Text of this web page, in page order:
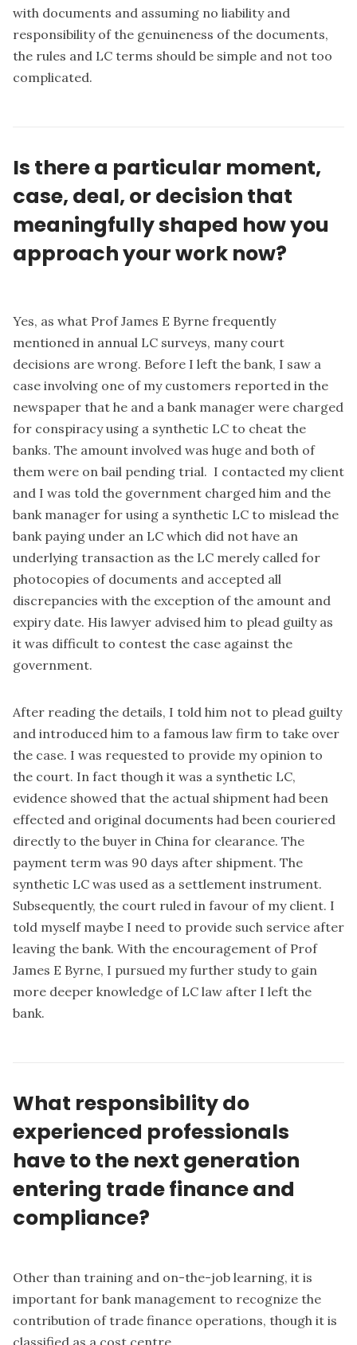
with documents and assuming no liability and
responsibility of the genuineness of the documents,
the rules and LC terms should be simple and not too
complicated.
Is there a particular moment,
case, deal, or decision that
meaningfully shaped how you
approach your work now?
Yes, as what Prof James E Byrne frequently
mentioned in annual LC surveys, many court
decisions are wrong. Before I left the bank, I saw a
case involving one of my customers reported in the
newspaper that he and a bank manager were charged
for conspiracy using a synthetic LC to cheat the
banks. The amount involved was huge and both of
them were on bail pending trial. I contacted my client
and I was told the government charged him and the
bank manager for using a synthetic LC to mislead the
bank paying under an LC which did not have an
underlying transaction as the LC merely called for
photocopies of documents and accepted all
discrepancies with the exception of the amount and
expiry date. His lawyer advised him to plead guilty as
it was difficult to contest the case against the
government.
After reading the details, I told him not to plead guilty
and introduced him to a famous law firm to take over
the case. I was requested to provide my opinion to
the court. In fact though it was a synthetic LC,
evidence showed that the actual shipment had been
effected and original documents had been couriered
directly to the buyer in China for clearance. The
payment term was 90 days after shipment. The
synthetic LC was used as a settlement instrument.
Subsequently, the court ruled in favour of my client. I
told myself maybe I need to provide such service after
leaving the bank. With the encouragement of Prof
James E Byrne, I pursued my further study to gain
more deeper knowledge of LC law after I left the
bank.
What responsibility do
experienced professionals
have to the next generation
entering trade finance and
compliance?
Other than training and on-the-job learning, it is
important for bank management to recognize the
contribution of trade finance operations, though it is